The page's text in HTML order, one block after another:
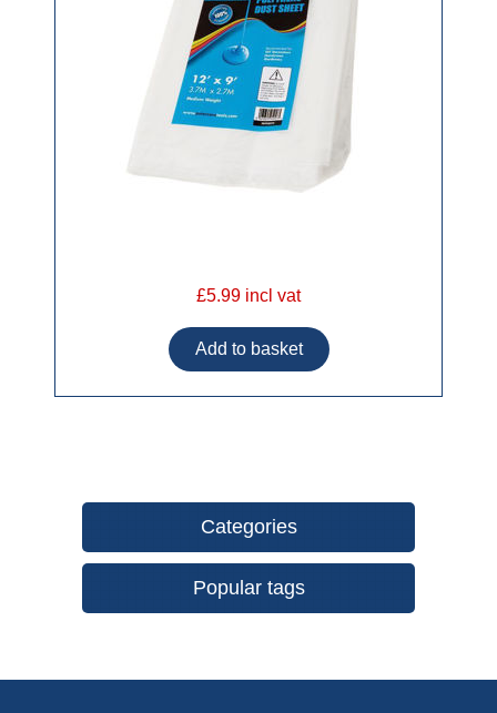
£5.99 incl vat
Categories
Popular tags